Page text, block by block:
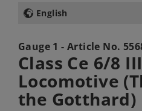
English
Gauge 1 - Article No.
Class Ce 6/8
Locomotive
the Gotthard)